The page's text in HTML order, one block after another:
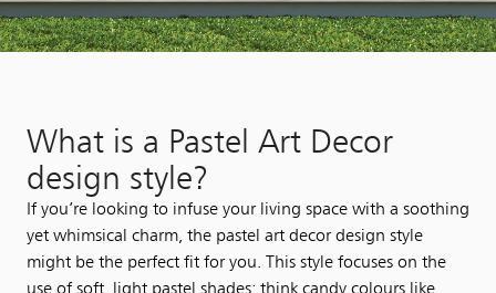
What is a Pastel Art Decor
design style?​
If you’re looking to infuse your living space with a soothing
yet whimsical charm, the pastel art decor design style
might be the perfect fit for you. This style focuses on the
use of soft, light pastel shades; think candy colours like